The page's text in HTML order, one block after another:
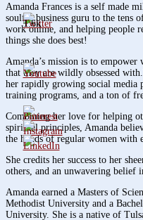
Amanda Frances is a self made
soulful business guru to the tens
work online, and helping people
things she does best!
Amanda’s mission is to empower
that they are wildly obsessed
her rapidly growing social media
training programs, and a ton of
Combining her love for helping
spiritual principles, Amanda
the hands of regular women with
She credits her success to her
others, and an unwavering belief
Amanda earned a Masters of
Methodist University and a
University. She is a native of
1.6k